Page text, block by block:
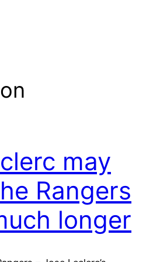
may
Rangers
longer